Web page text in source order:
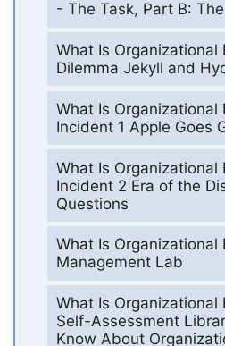
- The Task, Part B:
What Is Organizational
Dilemma Jekyll and
What Is Organizational
Incident 1 Apple Goes
What Is Organizational
Incident 2 Era of the
Questions
What Is Organizational
Management Lab
What Is Organizational
Self-Assessment
Know About